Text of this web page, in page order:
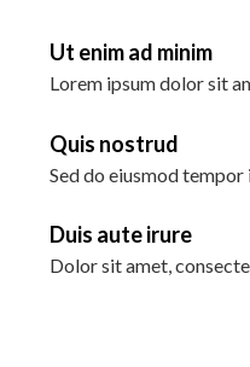
Ut enim ad minim
Lorem ipsum dolor sit
Quis nostrud
Sed do eiusmod
Duis aute irure
Dolor sit amet,